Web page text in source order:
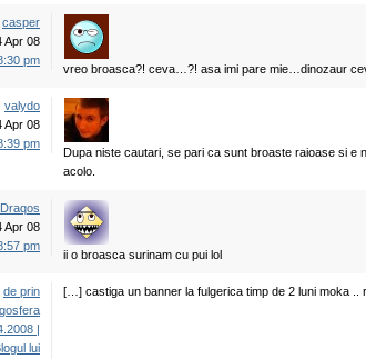
casper
Apr 08
pm
vreo broasca?! ceva…?! asa imi pare mie…dinozaur
valydo
Apr 08
pm
Dupa niste cautari, se pari ca sunt broaste raioase si e
acolo.
Draqos
Apr 08
pm
ii o broasca surinam cu pui lol
de prin
|
lui
[…] castiga un banner la fulgerica timp de 2 luni moka